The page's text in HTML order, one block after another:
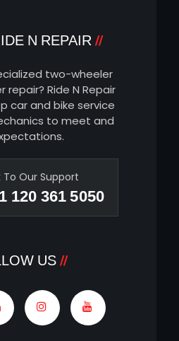
N REPAIR
two-wheeler
repair? Ride N Repair
car and bike service
to meet and
To Our Support
120 361 5050
US